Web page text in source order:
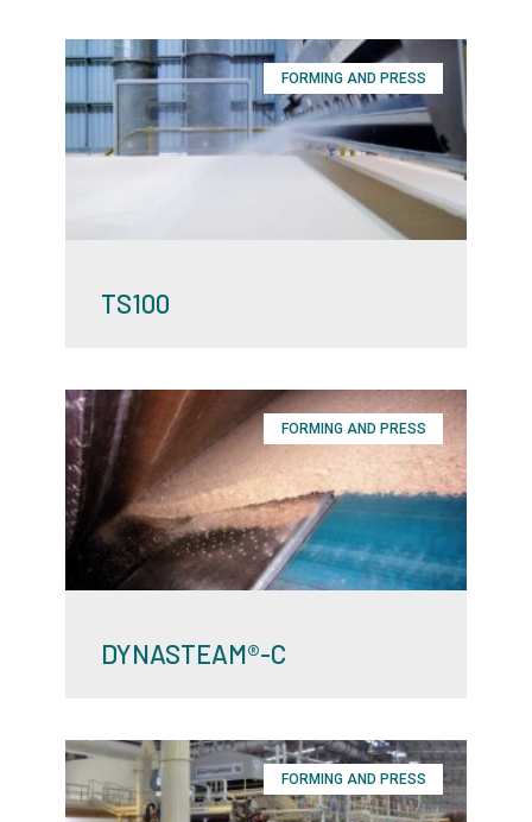
FORMING AND PRESS
TS100
FORMING AND PRESS
DYNASTEAM®-C
FORMING AND PRESS